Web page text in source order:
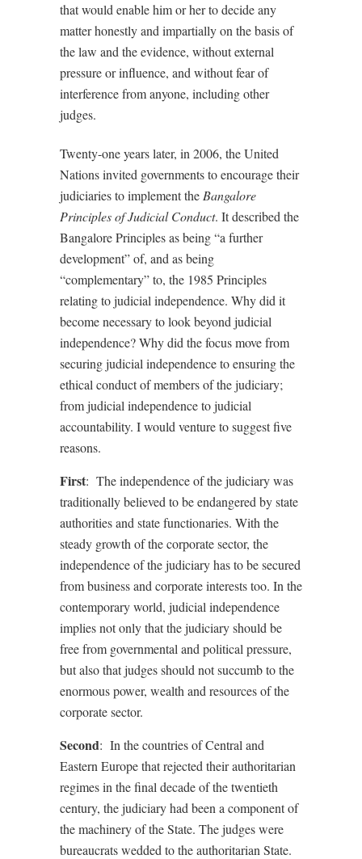
that would enable him or her to decide any
matter honestly and impartially on the basis of
the law and the evidence, without external
pressure or influence, and without fear of
interference from anyone, including other
judges.
Twenty-one years later, in 2006, the United
Nations invited governments to encourage their
judiciaries to implement the Bangalore
Principles of Judicial Conduct. It described the
Bangalore Principles as being “a further
development” of, and as being
“complementary” to, the 1985 Principles
relating to judicial independence. Why did it
become necessary to look beyond judicial
independence? Why did the focus move from
securing judicial independence to ensuring the
ethical conduct of members of the judiciary;
from judicial independence to judicial
accountability. I would venture to suggest five
reasons.
First: The independence of the judiciary was
traditionally believed to be endangered by state
authorities and state functionaries. With the
steady growth of the corporate sector, the
independence of the judiciary has to be secured
from business and corporate interests too. In the
contemporary world, judicial independence
implies not only that the judiciary should be
free from governmental and political pressure,
but also that judges should not succumb to the
enormous power, wealth and resources of the
corporate sector.
Second: In the countries of Central and
Eastern Europe that rejected their authoritarian
regimes in the final decade of the twentieth
century, the judiciary had been a component of
the machinery of the State. The judges were
bureaucrats wedded to the authoritarian State.